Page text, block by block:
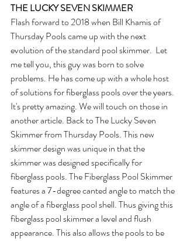
THE LUCKY SEVEN SKIMMER
Flash forward to 2018 when Bill Khamis of
Thursday Pools came up with the next
evolution of the standard pool skimmer.  Let
me tell you, this guy was born to solve
problems. He has come up with a whole host
of solutions for fiberglass pools over the years.
It's pretty amazing. We will touch on those in
another article. Back to The Lucky Seven
Skimmer from Thursday Pools. This new
skimmer design was unique in that the
skimmer was designed specifically for
fiberglass pools. The Fiberglass Pool Skimmer
features a 7-degree canted angle to match the
angle of a fiberglass pool shell. Thus giving this
fiberglass pool skimmer a level and flush
appearance. This also allows the pools to be